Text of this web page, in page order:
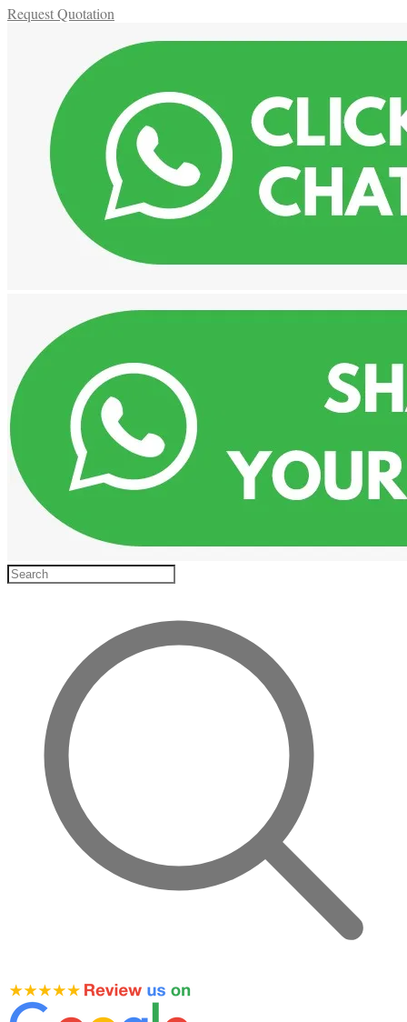
Request Quotation